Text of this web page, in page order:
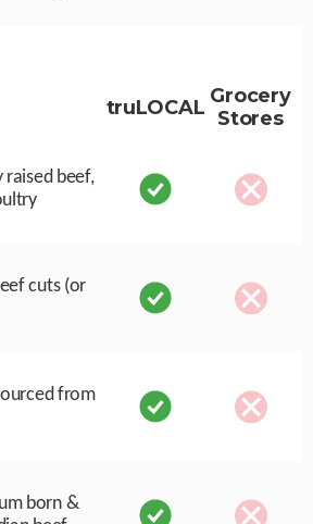
truLOCAL Grocery
Stores
raised beef,
cuts (or
from
born &